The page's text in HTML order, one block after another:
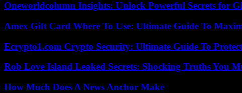
Oneworldcolumn Insights: Unlock Powerful Secrets for
Amex Gift Card Where To Use: Ultimate Guide To
Ecrypto1.com Crypto Security: Ultimate Guide To
Rob Love Island Leaked Secrets: Shocking Truths You
How Much Does A News Anchor Make